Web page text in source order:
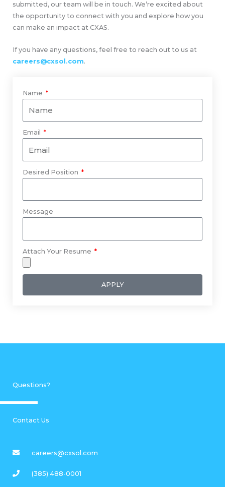
submitted, our team will be in touch. We’re excited about
the opportunity to connect with you and explore how you
can make an impact at CXAS.
If you have any questions, feel free to reach out to us at
careers@cxsol.com.
Name
Email
Desired Position
Message
Attach Your Resume
APPLY
Questions?
Contact Us
careers@cxsol.com
(385) 488-0001